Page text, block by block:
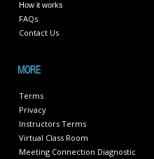
How it works
FAQs
Contact Us
MORE
Terms
Privacy
Instructors Terms
Virtual Class Room
Meeting Connection Diagnostic